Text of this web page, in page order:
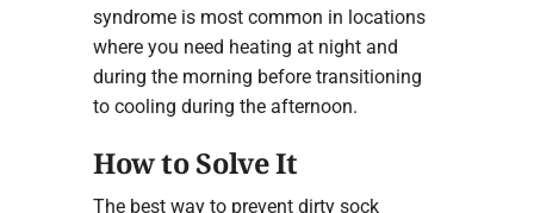
syndrome is most common in locations
where you need heating at night and
during the morning before transitioning
to cooling during the afternoon.
How to Solve It
The best way to prevent dirty sock